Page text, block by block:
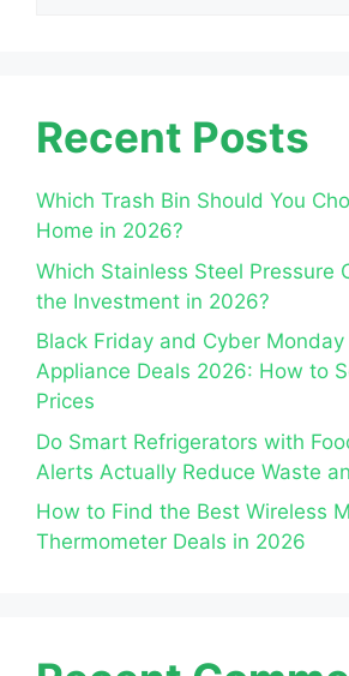
Recent Posts
Which Trash Bin Should You
Home in 2026?
Which Stainless Steel Pressure
the Investment in 2026?
Black Friday and Cyber
Appliance Deals 2026: How to
Prices
Do Smart Refrigerators with
Alerts Actually Reduce Waste
How to Find the Best Wireless
Thermometer Deals in 2026